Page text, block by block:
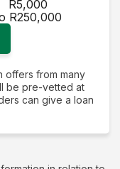
R5,000
R250,000
offers from many
be pre-vetted at
can give a loan